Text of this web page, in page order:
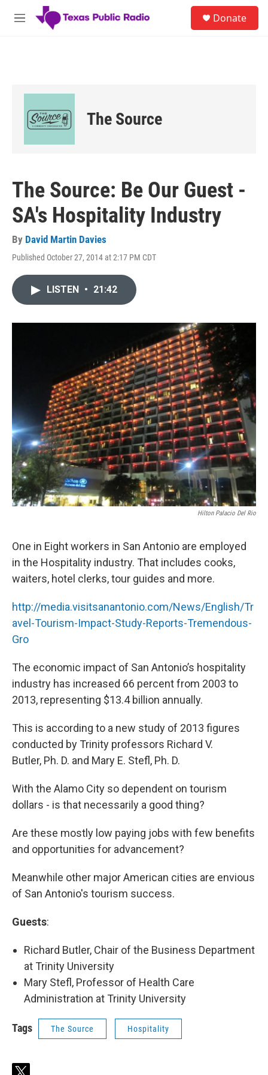
Skip to main content
M
Donate
The Source
The Source: Be Our Guest -
SA's Hospitality Industry
By David Martin Davies
Published October 27, 2014 at 2:17 PM CDT
LISTEN • 21:42
Hilton Palacio Del Rio
One in Eight workers in San Antonio are employed
in the Hospitality industry. That includes cooks,
waiters, hotel clerks, tour guides and more.
http://media.visitsanantonio.com/News/English/Tr
avel-Tourism-Impact-Study-Reports-Tremendous-
Gro
The economic impact of San Antonio’s hospitality
industry has increased 66 percent from 2003 to
2013, representing $13.4 billion annually.
This is according to a new study of 2013 figures
conducted by Trinity professors Richard V.
Butler, Ph. D. and Mary E. Stefl, Ph. D.
With the Alamo City so dependent on tourism
dollars - is that necessarily a good thing?
Are these mostly low paying jobs with few benefits
and opportunities for advancement?
Meanwhile other major American cities are envious
of San Antonio's tourism success.
Guests:
Richard Butler, Chair of the Business Department
at Trinity University
Mary Stefl, Professor of Health Care
Administration at Trinity University
Tags The Source Hospitality